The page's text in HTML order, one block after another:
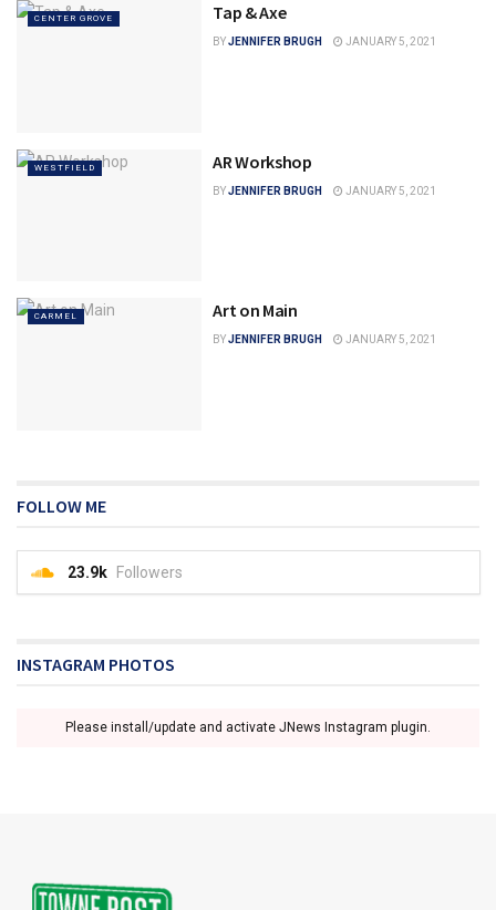
CENTER GROVE Tap & Axe
BYJENNIFER BRUGH JANUARY 5, 2021
WESTFIELD AR Workshop
BYJENNIFER BRUGH JANUARY 5, 2021
CARMEL Art on Main
BYJENNIFER BRUGH JANUARY 5, 2021
FOLLOW ME
23.9k Followers
INSTAGRAM PHOTOS
Please install/update and activate JNews Instagram plugin.